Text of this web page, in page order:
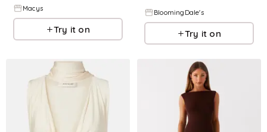
Macys
Try it on
BloomingDale's
Try it on